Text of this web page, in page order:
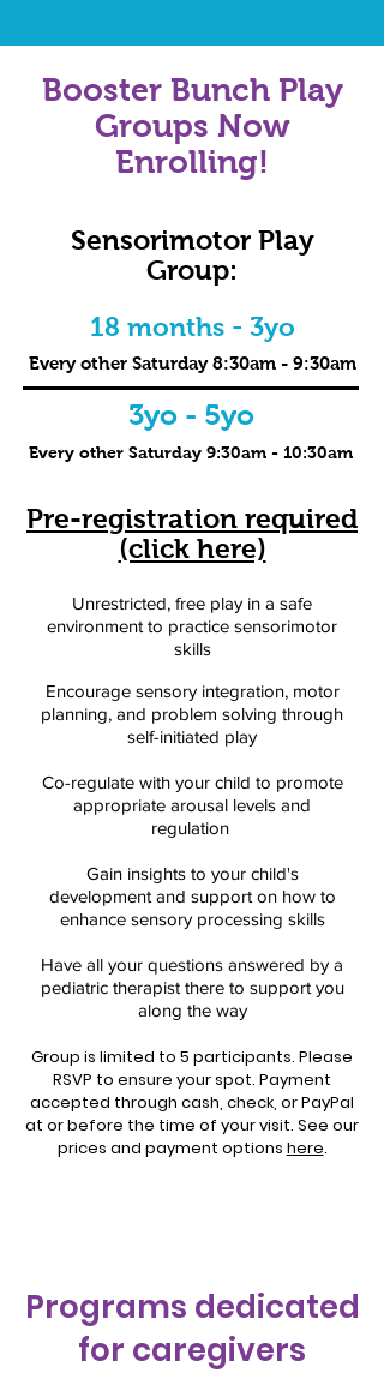
Booster Bunch Play
Groups Now
Enrolling!
Sensorimotor Play
Group:
18 months - 3yo
Every other Saturday 8:30am - 9:30am
3yo - 5yo
Every other Saturday 9:30am - 10:30am
Pre-registration required
(click here)
Unrestricted, free play in a safe
environment to practice sensorimotor
skills
Encourage sensory integration, motor
planning, and problem solving through
self-initiated play
Co-regulate with your child to promote
appropriate arousal levels and
regulation
Gain insights to your child's
development and support on how to
enhance sensory processing skills
Have all your questions answered by a
pediatric therapist there to support you
along the way
Group is limited to 5 participants. Please
RSVP to ensure your spot. Payment
accepted through cash, check, or PayPal
at or before the time of your visit. See our
prices and payment options here.
Programs dedicated
for caregivers